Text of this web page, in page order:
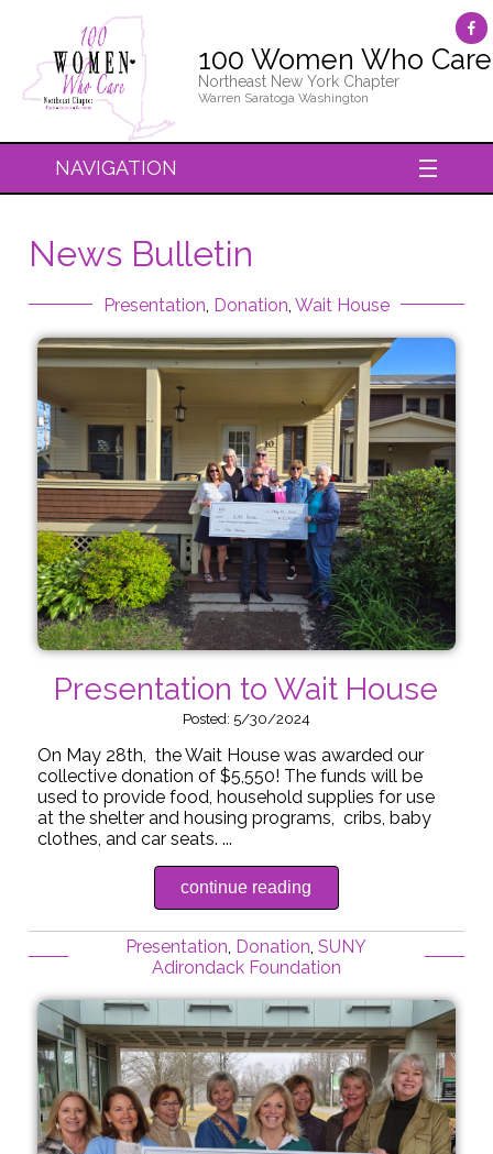
100 Women Who Care
Northeast New York Chapter
Warren Saratoga Washington
NAVIGATION
News Bulletin
Presentation Donation Wait House
Presentation to Wait House
Posted: 5/30/2024
On May 28th, the Wait House was awarded our
collective donation of $5,550! The funds will be
used to provide food, household supplies for use
at the shelter and housing programs, cribs, baby
clothes, and car seats. ...
continue reading
Presentation, Donation,SUNY
Adirondack Foundation